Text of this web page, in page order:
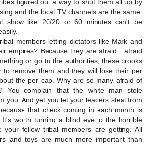
figured out a way to shut them all up by
and the local TV channels are the same.
show like 20/20 or 60 minutes can't be
members letting dictators like Mark and
empires? Because they are afraid....afraid
or go to the authorities, these crooks
to remove them and they will lose their per
the per cap. Why are so many afraid of
You complain that the white man stole
you. And yet you let your leaders steal from
that check coming in each month is
It's worth turning a blind eye to the horrible
your fellow tribal members are getting. All
and toys are much more important than